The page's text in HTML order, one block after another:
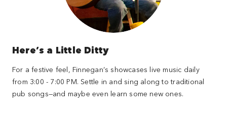
Here’s a Little Ditty
For a festive feel, Finnegan’s showcases live music daily
from 3:00 - 7:00 PM. Settle in and sing along to traditional
pub songs—and maybe even learn some new ones.